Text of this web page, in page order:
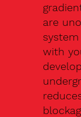
are
with